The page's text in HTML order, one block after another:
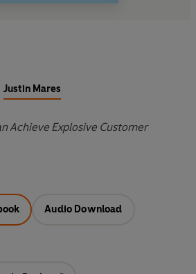
Justin Mares
Achieve Explosive Customer
Audio Download